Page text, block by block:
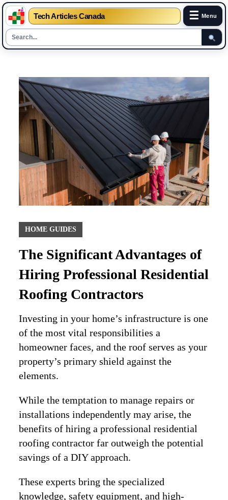
Tech Articles Canada ☰ Menu
content
HOME GUIDES
The Significant Advantages of
Hiring Professional Residential
Roofing Contractors
Investing in your home’s infrastructure is one
of the most vital responsibilities a
homeowner faces, and the roof serves as your
property’s primary shield against the
elements.
While the temptation to manage repairs or
installations independently may arise, the
benefits of hiring a professional residential
roofing contractor far outweigh the potential
savings of a DIY approach.
These experts bring the specialized
knowledge, safety equipment, and high-